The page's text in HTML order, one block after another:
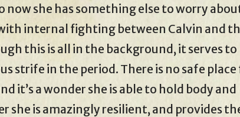
now she has something else to worry
internal fighting between Calvin and
this is all in the background, it serves to
strife in the period. There is no safe place
it’s a wonder she is able to hold body and
she is amazingly resilient, and provides